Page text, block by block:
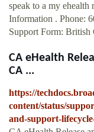
speak to a my ehealth
Information . Phone:
Support Form: British
CA eHealth
CA ...
https://
content/status/
and-support-